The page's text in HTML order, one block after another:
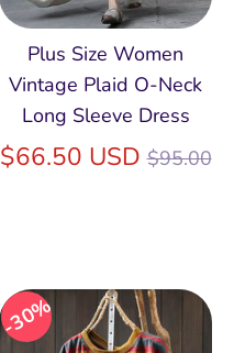
Plus Size Women
Vintage Plaid O-Neck
Long Sleeve Dress
$66.50 USDRegular
$95.00
30%